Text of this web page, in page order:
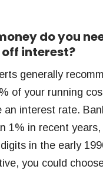
do you
interest?
generally
of your running
an interest rate.
1% in recent
in the early
you could